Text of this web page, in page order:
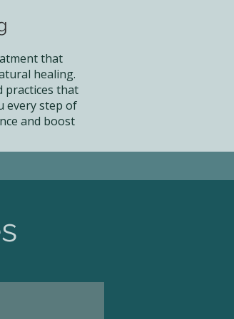
that
healing.
practices that
every step of
and boost